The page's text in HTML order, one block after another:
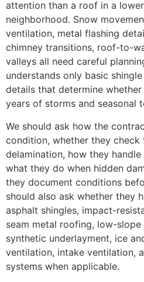
attention than a roof in a
neighborhood. Snow
ventilation, metal flashing
chimney transitions, roof-to-
valleys all need careful
understands only basic
details that determine
years of storms and seasonal
We should ask how the
condition, whether they
delamination, how they
what they do when hidden
they document conditions
should also ask whether they
asphalt shingles, impact-
seam metal roofing, low-
synthetic underlayment, ice
ventilation, intake ventilation,
systems when applicable.